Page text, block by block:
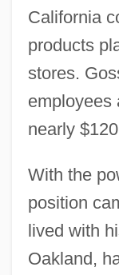
California
products
stores.
employees
nearly
With the
position
lived with
Oakland,